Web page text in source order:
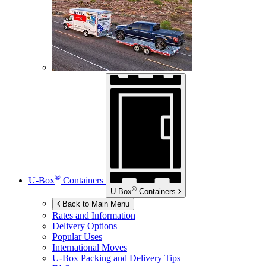
U-Box® Containers
U-Box® Containers
Back to Main Menu
Rates and Information
Delivery Options
Popular Uses
International Moves
U-Box Packing and Delivery Tips